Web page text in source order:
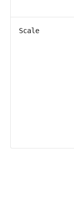
Scale